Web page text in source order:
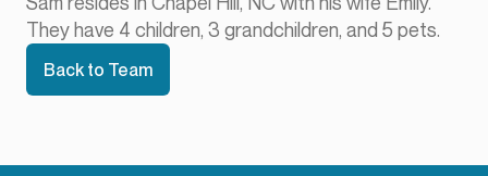
They have 4 children, 3 grandchildren, and 5 pets.
Back to Team